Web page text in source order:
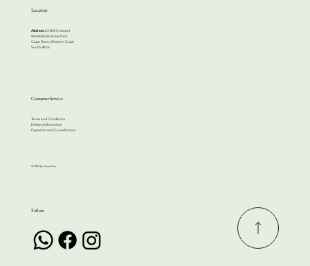
Location
Address:63 Bell Crescent
Westlake Business Park
Cape Town, Western Cape
South Africa
Customer Service
Terms and Conditions
Delivery Information
Payments and Cancellations
Follow
© 2024 by Cherri Hire